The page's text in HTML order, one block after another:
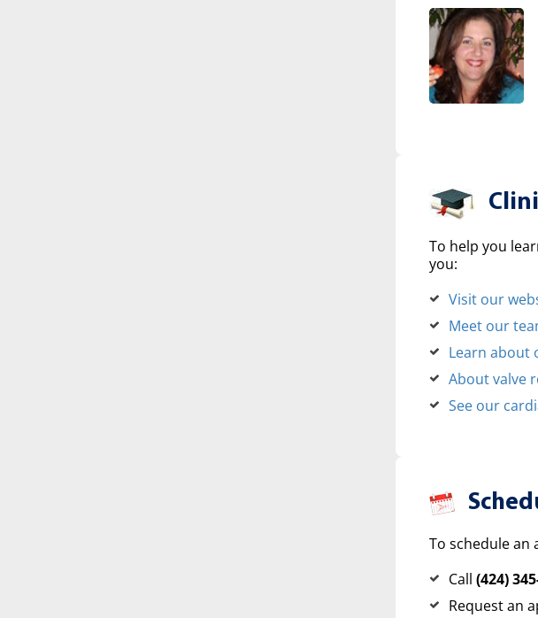
To help you
you:
Visit our
Meet our
Learn about
About valve
See our
To schedule an
Call (424)
Request an